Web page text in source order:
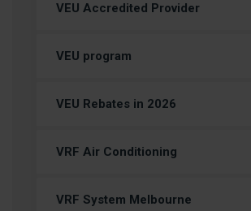
VEU Accredited Provider
VEU program
VEU Rebates in 2026
VRF Air Conditioning
VRF System Melbourne